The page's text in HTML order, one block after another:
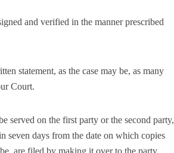
and verified in the manner prescribed
statement, as the case may be, as many
Court.
served on the first party or the second party,
seven days from the date on which copies
are filed by making it over to the party